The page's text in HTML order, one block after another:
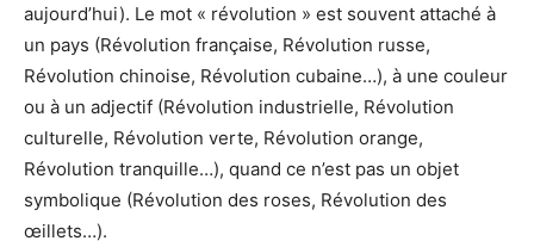
aujourd’hui). Le mot « révolution » est souvent attaché à
un pays (Révolution française, Révolution russe,
Révolution chinoise, Révolution cubaine…), à une couleur
ou à un adjectif (Révolution industrielle, Révolution
culturelle, Révolution verte, Révolution orange,
Révolution tranquille…), quand ce n’est pas un objet
symbolique (Révolution des roses, Révolution des
œillets…).